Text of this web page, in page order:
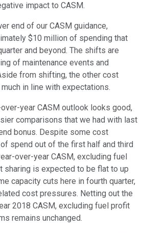
impact to CASM.
end of our CASM guidance,
$10 million of spending that
and beyond. The shifts are
of maintenance events and
from shifting, the other cost
in line with expectations.
year CASM outlook looks good,
comparisons that we had with last
bonus. Despite some cost
spend out of the first half and third
over-year CASM, excluding fuel
sharing is expected to be flat to up
capacity cuts here in fourth quarter,
cost pressures. Netting out the
2018 CASM, excluding fuel profit
remains unchanged.